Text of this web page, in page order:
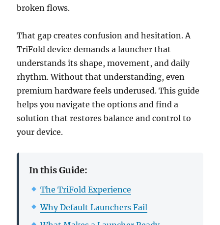
broken flows.
That gap creates confusion and hesitation. A
TriFold device demands a launcher that
understands its shape, movement, and daily
rhythm. Without that understanding, even
premium hardware feels underused. This guide
helps you navigate the options and find a
solution that restores balance and control to
your device.
In this Guide:
The TriFold Experience
Why Default Launchers Fail